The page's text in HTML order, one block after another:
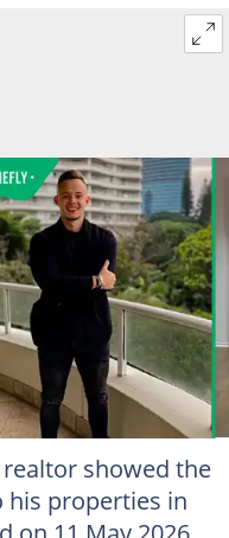
water damage due to
showed the
properties in